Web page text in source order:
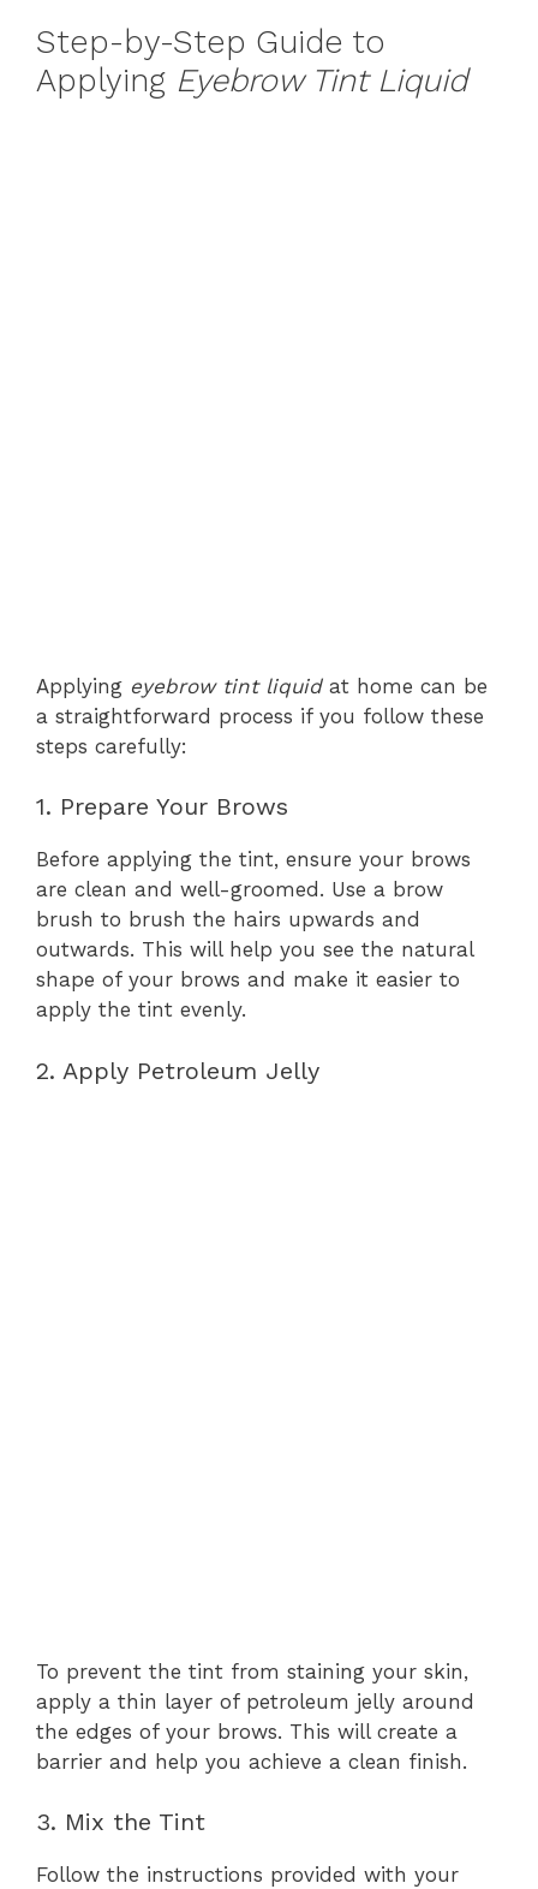
Step-by-Step Guide to
Applying Eyebrow Tint Liquid
Applying eyebrow tint liquidat home can be
a straightforward process if you follow these
steps carefully:
1. Prepare Your Brows
Before applying the tint, ensure your brows
are clean and well-groomed. Use a brow
brush to brush the hairs upwards and
outwards. This will help you see the natural
shape of your brows and make it easier to
apply the tint evenly.
2. Apply Petroleum Jelly
To prevent the tint from staining your skin,
apply a thin layer of petroleum jelly around
the edges of your brows. This will create a
barrier and help you achieve a clean finish.
3. Mix the Tint
Follow the instructions provided with your